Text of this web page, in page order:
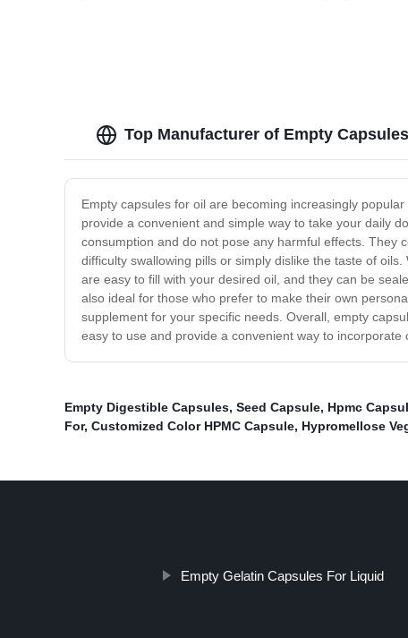
Top Manufacturer of Empty
Empty capsules for oil are becoming increasingly
provide a convenient and simple way to take your daily
consumption and do not pose any harmful effects. They
difficulty swallowing pills or simply dislike the taste of
are easy to fill with your desired oil, and they can be
also ideal for those who prefer to make their own
supplement for your specific needs. Overall, empty
easy to use and provide a convenient way to incorporate
Empty Digestible Capsules, Seed Capsule, Hpmc
For, Customized Color HPMC Capsule, Hypromellose
Empty Gelatin Capsules For Liquid